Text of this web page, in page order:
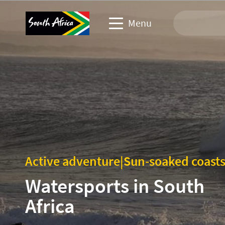
Menu
Travel Website
Travel trade website
Business events website
Corporate & media website
Active adventure|Sun-soaked coasts
Watersports in South
Africa